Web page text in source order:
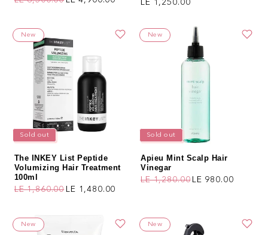
Regular price
Sale price LE 1,250.00
Sold out
New
The INKEY List Peptide
Volumizing Hair Treatment
100ml
Regular price
LE 1,860.00
Sale price LE 1,480.00
Sold out
New
Apieu Mint Scalp Hair
Vinegar
Regular price
LE 1,280.00
Sale price LE 980.00
New New